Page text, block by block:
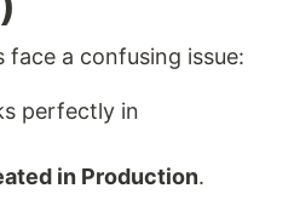
face a confusing issue:
perfectly in
in Production.